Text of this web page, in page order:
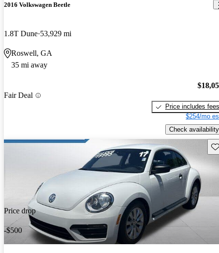
2016 Volkswagen Beetle
1.8T Dune 53,929 mi
Roswell, GA
35 mi away
Fair Deal
Price includes fees
$254/mo
Check availability
Price drop
-$500